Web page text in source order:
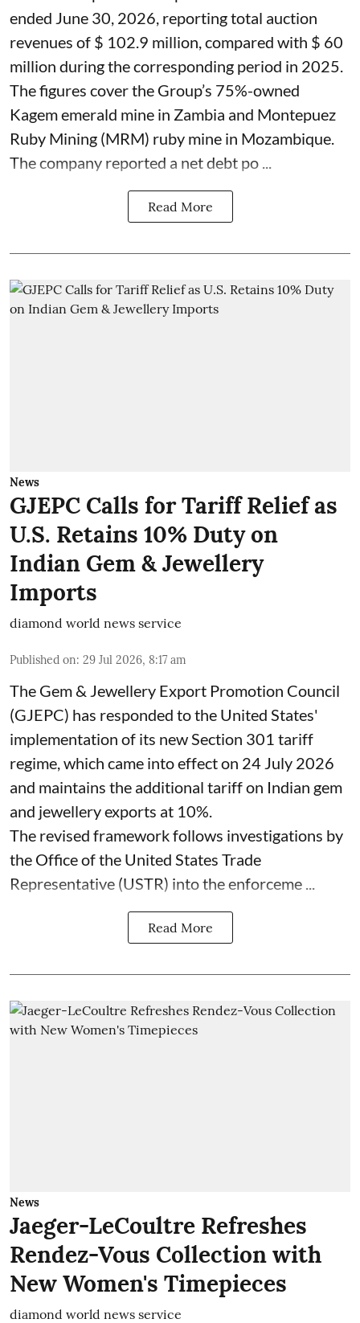
ended June 30, 2026, reporting total auction
revenues of $ 102.9 million, compared with $ 60
million during the corresponding period in 2025.
The figures cover the Group’s 75%-owned
Kagem emerald mine in Zambia and Montepuez
Ruby Mining (MRM) ruby mine in Mozambique.
The company reported a net debt po ...
Read More
News
GJEPC Calls for Tariff Relief as
U.S. Retains 10% Duty on
Indian Gem & Jewellery
Imports
diamond world news service
Published on: 29 Jul 2026, 8:17 am
The Gem & Jewellery Export Promotion Council
(GJEPC) has responded to the United States'
implementation of its new Section 301 tariff
regime, which came into effect on 24 July 2026
and maintains the additional tariff on Indian gem
and jewellery exports at 10%.
The revised framework follows investigations by
the Office of the United States Trade
Representative (USTR) into the enforceme ...
Read More
News
Jaeger-LeCoultre Refreshes
Rendez-Vous Collection with
New Women's Timepieces
diamond world news service